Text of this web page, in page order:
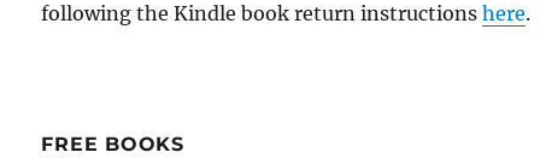
following the Kindle book return instructionshere.
FREE BOOKS